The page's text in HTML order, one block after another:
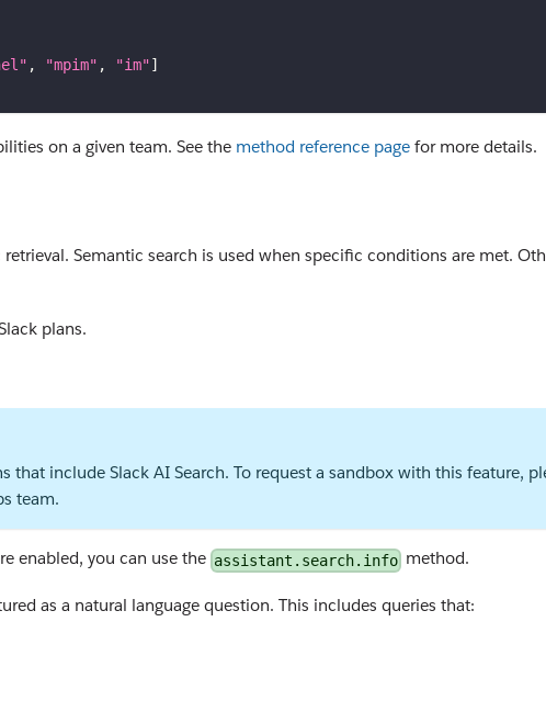
, "mpim" , "im"]
on a given team. See the method reference page for more details.
Semantic search is used when specific conditions are met.
plans.
include Slack AI Search. To request a sandbox with this feature,
team.
enabled, you can use the assistant.search.info method.
as a natural language question. This includes queries that: